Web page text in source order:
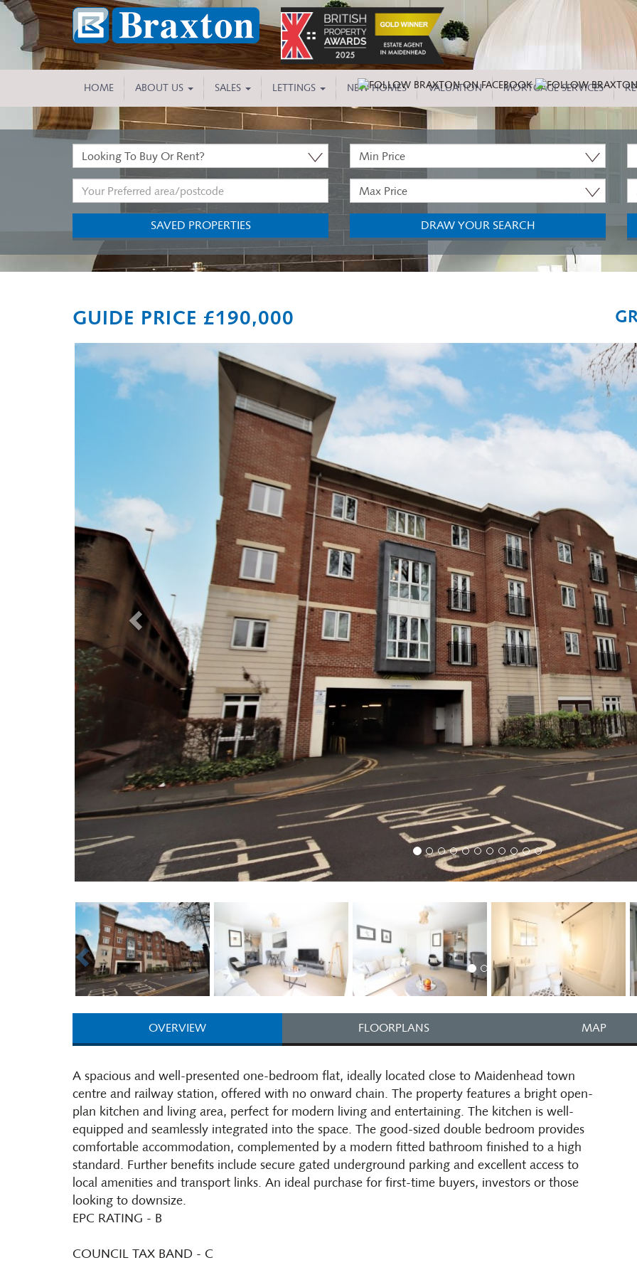
HOME ABOUT US SALES LETTINGS NEW HOMES VALUATION MORTGAGE SERVICES
Buy
or
Rent:
Address
Keyword:
Minimum
Price:
Maximum
Price:
SAVED PROPERTIES DRAW YOUR SEARCH
GUIDE PRICE £190,000
Previous
OVERVIEW FLOORPLANS MAP
A spacious and well-presented one-bedroom flat, ideally located close to Maidenhead town
centre and railway station, offered with no onward chain. The property features a bright open-
plan kitchen and living area, perfect for modern living and entertaining. The kitchen is well-
equipped and seamlessly integrated into the space. The good-sized double bedroom provides
comfortable accommodation, complemented by a modern fitted bathroom finished to a high
standard. Further benefits include secure gated underground parking and excellent access to
local amenities and transport links. An ideal purchase for first-time buyers, investors or those
looking to downsize.
EPC RATING - B
COUNCIL TAX BAND - C